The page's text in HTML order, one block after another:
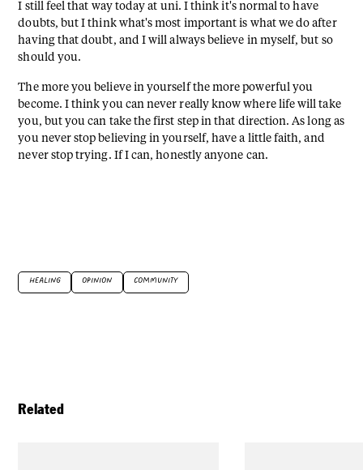
I still feel that way today at uni. I think it's normal to have
doubts, but I think what's most important is what we do after
having that doubt, and I will always believe in myself, but so
should you.
The more you believe in yourself the more powerful you
become. I think you can never really know where life will take
you, but you can take the first step in that direction. As long as
you never stop believing in yourself, have a little faith, and
never stop trying. If I can, honestly anyone can.
HEALING OPINION COMMUNITY
Related